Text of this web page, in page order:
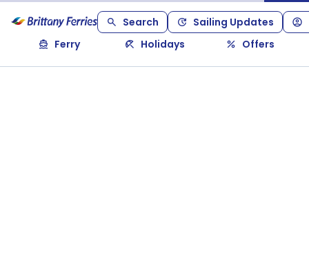
Search
Sailing Updates
Ferry
Holidays Offers